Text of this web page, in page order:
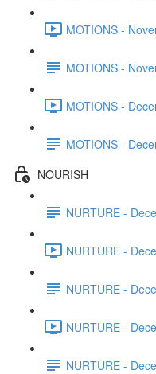
MOTIONS -
MOTIONS -
MOTIONS -
MOTIONS -
NOURISH
NURTURE -
NURTURE -
NURTURE -
NURTURE -
NURTURE -